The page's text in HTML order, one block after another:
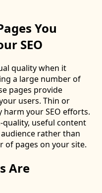
You
SEO
quality when it
a large number of
pages provide
users. Thin or
your SEO efforts.
useful content
rather than
of pages on your site.
Are